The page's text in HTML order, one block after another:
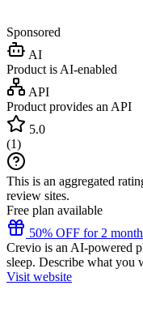
Sponsored
AI
Product is AI-enabled
API
Product provides an API
5.0
(1)
This is an aggregated
review sites.
Free plan available
50% OFF for 2
Crevio is an AI-powered
sleep. Describe what you
Visit website